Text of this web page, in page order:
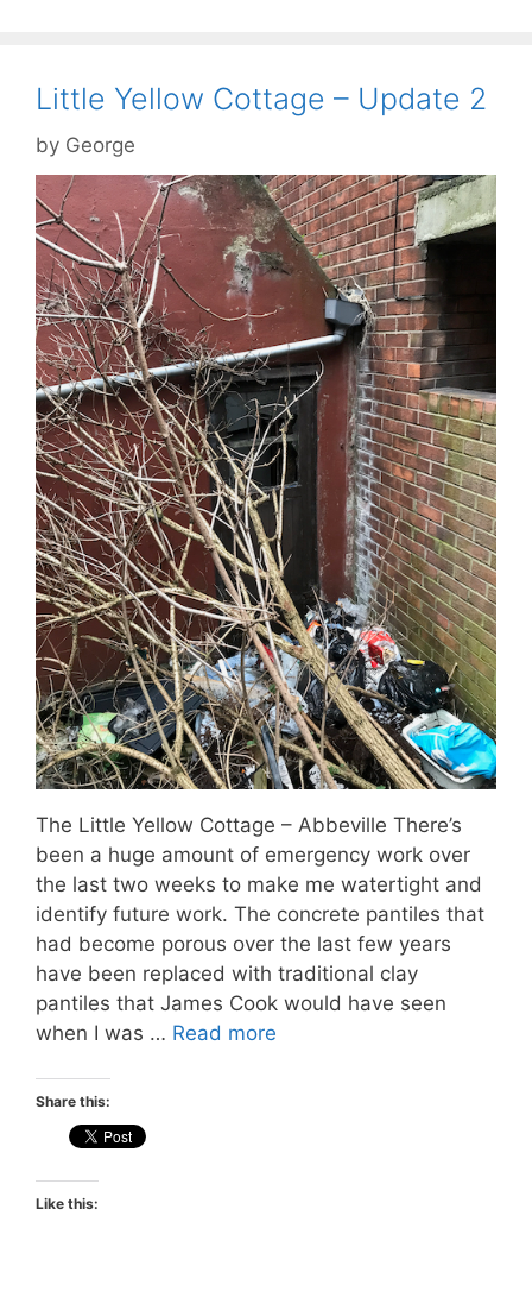
Little Yellow Cottage – Update 2
by George
The Little Yellow Cottage – Abbeville There’s
been a huge amount of emergency work over
the last two weeks to make me watertight and
identify future work. The concrete pantiles that
had become porous over the last few years
have been replaced with traditional clay
pantiles that James Cook would have seen
when I was … Read more
Share this:
Like this: